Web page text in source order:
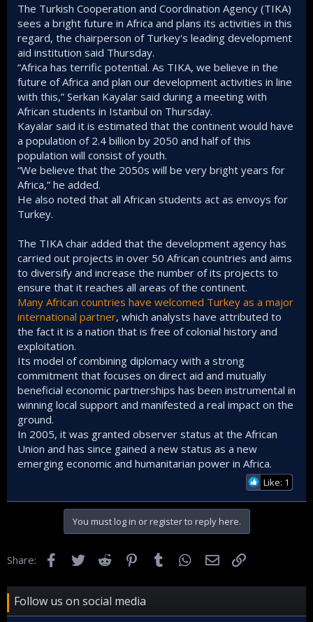
The Turkish Cooperation and Coordination Agency (TIKA)
sees a bright future in Africa and plans its activities in this
regard, the chairperson of Turkey's leading development
aid institution said Thursday.
“Africa has terrific potential. As TIKA, we believe in the
future of Africa and plan our development activities in line
with this,” Serkan Kayalar said during a meeting with
African students in Istanbul on Thursday.
Kayalar said it is estimated that the continent would have
a population of 2.4 billion by 2050 and half of this
population will consist of youth.
“We believe that the 2050s will be very bright years for
Africa,” he added.
He also noted that all African students act as envoys for
Turkey.
The TIKA chair added that the development agency has
carried out projects in over 50 African countries and aims
to diversify and increase the number of its projects to
ensure that it reaches all areas of the continent.
Many African countries have welcomed Turkey as a major
international partner, which analysts have attributed to
the fact it is a nation that is free of colonial history and
exploitation.
Its model of combining diplomacy with a strong
commitment that focuses on direct aid and mutually
beneficial economic partnerships has been instrumental in
winning local support and manifested a real impact on the
ground.
In 2005, it was granted observer status at the African
Union and has since gained a new status as a new
emerging economic and humanitarian power in Africa.
Like: 1
You must log in or register to reply here.
Share: FacebookTwitter Reddit Pinterest
Tumblr WhatsApp
Email
Follow us on social media